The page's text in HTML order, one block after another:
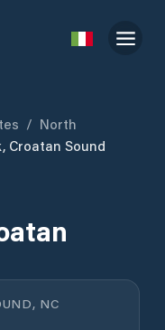
/ North
Croatan Sound
NC